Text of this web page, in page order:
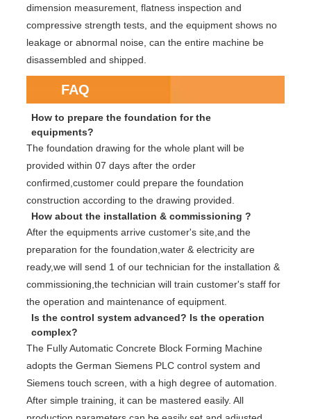
dimension measurement, flatness inspection and
compressive strength tests, and the equipment shows no
leakage or abnormal noise, can the entire machine be
disassembled and shipped.
FAQ
How to prepare the foundation for the
equipments?
The foundation drawing for the whole plant will be
provided within 07 days after the order
confirmed,customer could prepare the foundation
construction according to the drawing provided.
How about the installation & commissioning ?
After the equipments arrive customer's site,and the
preparation for the foundation,water & electricity are
ready,we will send 1 of our technician for the installation &
commissioning,the technician will train customer's staff for
the operation and maintenance of equipment.
Is the control system advanced? Is the operation
complex?
The Fully Automatic Concrete Block Forming Machine
adopts the German Siemens PLC control system and
Siemens touch screen, with a high degree of automation.
After simple training, it can be mastered easily. All